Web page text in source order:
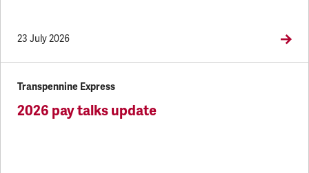
23 July 2026
Transpennine Express
2026 pay talks update